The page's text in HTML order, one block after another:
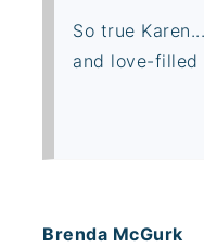
So true
and love-filled
Brenda McGurk